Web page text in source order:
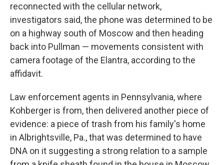
reconnected with the cellular network,
investigators said, the phone was determined to be
on a highway south of Moscow and then heading
back into Pullman — movements consistent with
camera footage of the Elantra, according to the
affidavit.
Law enforcement agents in Pennsylvania, where
Kohberger is from, then delivered another piece of
evidence: a piece of trash from his family's home
in Albrightsville, Pa., that was determined to have
DNA on it suggesting a strong relation to a sample